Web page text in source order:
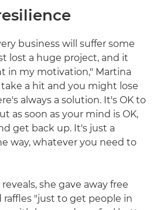
business will suffer some
lost a huge project, and it
in my motivation," Martina
a hit and you might lose
always a solution. It's OK to
as soon as your mind is OK,
get back up. It's just a
way, whatever you need to
she gave away free
raffles "just to get people in